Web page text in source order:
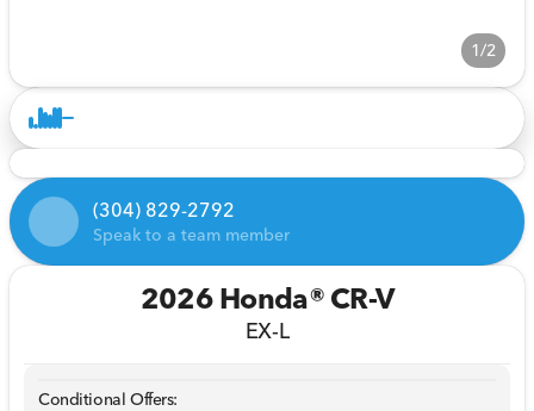
1/2
(304) 829-2792
Speak to a team member
2026 Honda® CR-V
EX-L
Conditional Offers: